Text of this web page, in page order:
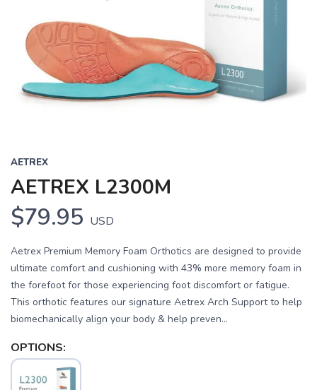
Next
AETREX
AETREX L2300M
$79.95 USD
Aetrex Premium Memory Foam Orthotics are designed to provide
ultimate comfort and cushioning with 43% more memory foam in
the forefoot for those experiencing foot discomfort or fatigue.
This orthotic features our signature Aetrex Arch Support to help
biomechanically align your body & help preven...
OPTIONS: